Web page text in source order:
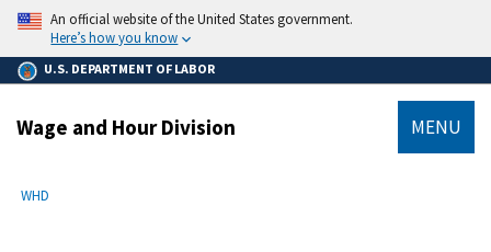
main
content
An official website of the United States government.
Here’s how you know
U.S. DEPARTMENT OF LABOR
Wage and Hour Division MENU
Breadcrumb
WHD